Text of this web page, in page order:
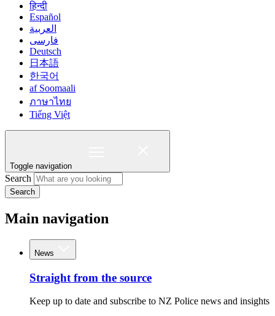
हिन्दी
Español
العربية
فارسی
Deutsch
日本語
한국어
af Soomaali
ภาษาไทย
Tiếng Việt
Toggle navigation
Search
Search
Main navigation
News
Straight from the source
Keep up to date and subscribe to NZ Police news and insights